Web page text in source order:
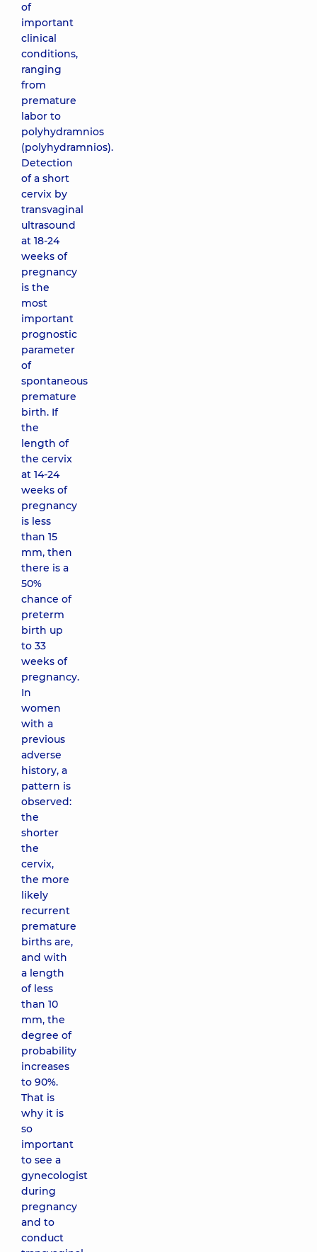
of
important
clinical
conditions,
ranging
from
premature
labor to
polyhydramnios
(polyhydramnios).
Detection
of a short
cervix by
transvaginal
ultrasound
at 18-24
weeks of
pregnancy
is the
most
important
prognostic
parameter
of
spontaneous
premature
birth. If
the
length of
the cervix
at 14-24
weeks of
pregnancy
is less
than 15
mm, then
there is a
50%
chance of
preterm
birth up
to 33
weeks of
pregnancy.
In
women
with a
previous
adverse
history, a
pattern is
observed:
the
shorter
the
cervix,
the more
likely
recurrent
premature
births are,
and with
a length
of less
than 10
mm, the
degree of
probability
increases
to 90%.
That is
why it is
so
important
to see a
gynecologist
during
pregnancy
and to
conduct